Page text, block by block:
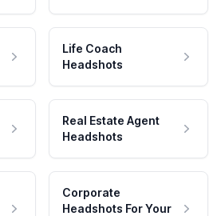
Life Coach
Headshots
Real Estate Agent
Headshots
Corporate
Headshots For Your